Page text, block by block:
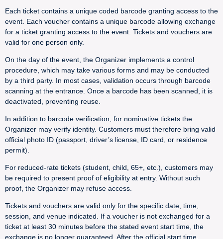
Each ticket contains a unique coded barcode granting access to the
event. Each voucher contains a unique barcode allowing exchange
for a ticket granting access to the event. Tickets and vouchers are
valid for one person only.
On the day of the event, the Organizer implements a control
procedure, which may take various forms and may be conducted
by a third party. In most cases, validation occurs through barcode
scanning at the entrance. Once a barcode has been scanned, it is
deactivated, preventing reuse.
In addition to barcode verification, for nominative tickets the
Organizer may verify identity. Customers must therefore bring valid
official photo ID (passport, driver’s license, ID card, or residence
permit).
For reduced-rate tickets (student, child, 65+, etc.), customers may
be required to present proof of eligibility at entry. Without such
proof, the Organizer may refuse access.
Tickets and vouchers are valid only for the specific date, time,
session, and venue indicated. If a voucher is not exchanged for a
ticket at least 30 minutes before the stated event start time, the
exchange is no longer guaranteed. After the official start time,